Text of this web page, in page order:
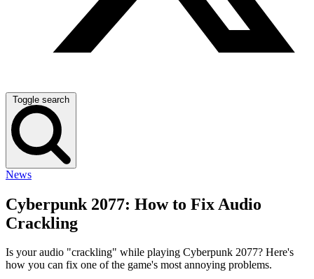
Toggle search
News
Cyberpunk 2077: How to Fix Audio
Crackling
Is your audio "crackling" while playing Cyberpunk 2077? Here's
how you can fix one of the game's most annoying problems.